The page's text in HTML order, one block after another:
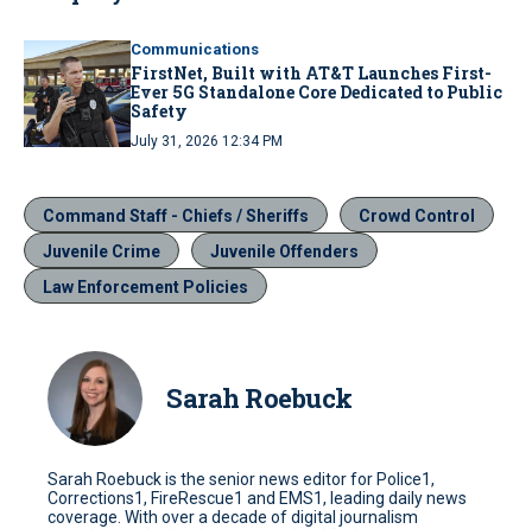
Communications
FirstNet, Built with AT&T Launches First-
Ever 5G Standalone Core Dedicated to Public
Safety
July 31, 2026 12:34 PM
Command Staff - Chiefs / Sheriffs
Crowd Control
Juvenile Crime
Juvenile Offenders
Law Enforcement Policies
Sarah Roebuck
Sarah Roebuck is the senior news editor for Police1,
Corrections1, FireRescue1 and EMS1, leading daily news
coverage. With over a decade of digital journalism